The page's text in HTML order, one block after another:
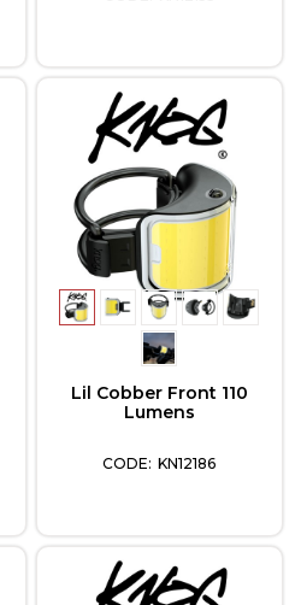
Lil Cobber Front 110
Lumens
KN12186